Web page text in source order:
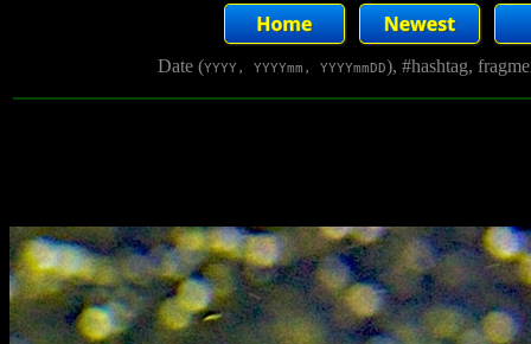
Date (YYYY, YYYYmm, YYYYmmDD), #hashtag,